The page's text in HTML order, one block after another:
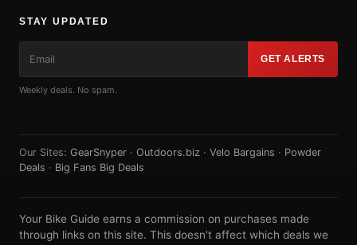
STAY UPDATED
GET ALERTS
Weekly deals. No spam.
Our Sites: GearSnyper · Outdoors.biz · Velo Bargains · Powder
Deals · Big Fans Big Deals
Your Bike Guide earns a commission on purchases made
through links on this site. This doesn't affect which deals we